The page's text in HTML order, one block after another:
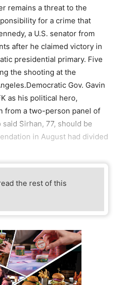
remains a threat to the
for a crime that
a U.S. senator from
after he claimed victory in
presidential primary. Five
the shooting at the
Gov. Gavin
as his political hero,
from a two-person panel of
Sirhan, 77, should be
in August had divided
the rest of this